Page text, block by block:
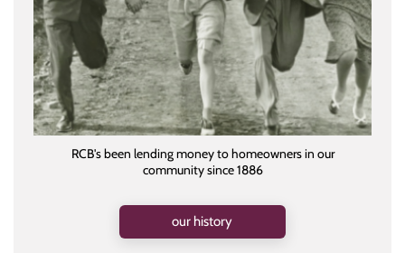
RCB's been lending money to homeowners in our
community since 1886
our history